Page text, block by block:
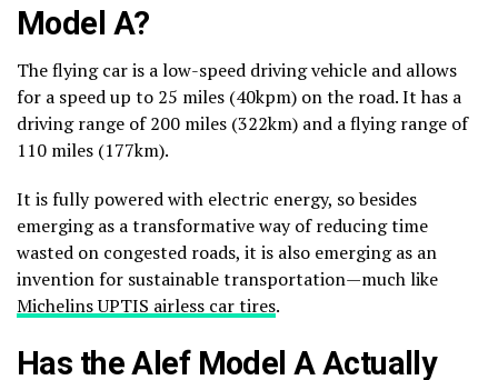
Model A?
The flying car is a low-speed driving vehicle and allows
for a speed up to 25 miles (40kpm) on the road. It has a
driving range of 200 miles (322km) and a flying range of
110 miles (177km).
It is fully powered with electric energy, so besides
emerging as a transformative way of reducing time
wasted on congested roads, it is also emerging as an
invention for sustainable transportation—much like
Michelins UPTIS airless car tires.
Has the Alef Model A Actually